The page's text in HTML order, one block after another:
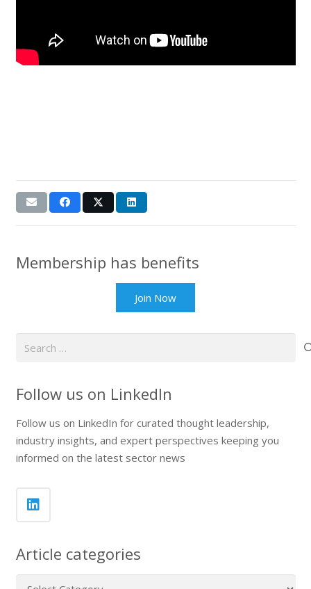
Membership has benefits
Join Now
Follow us on LinkedIn
Follow us on LinkedIn for curated thought leadership,
industry insights, and expert perspectives keeping you
informed on the latest sector news
Article categories